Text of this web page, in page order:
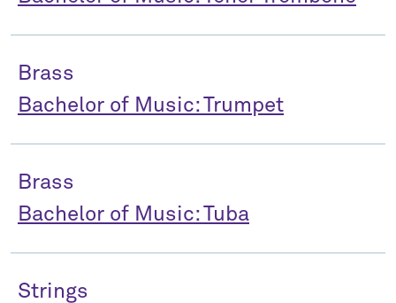
Brass
Bachelor of Music: Trumpet
Brass
Bachelor of Music: Tuba
Strings